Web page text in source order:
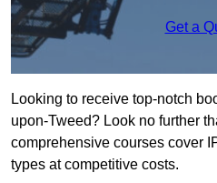
Get a
Looking to receive top-notch
upon-Tweed? Look no further
comprehensive courses cover
types at competitive costs.